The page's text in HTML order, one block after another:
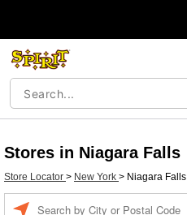
Stores in Niagara Falls
Store Locator > New York > Niagara Falls